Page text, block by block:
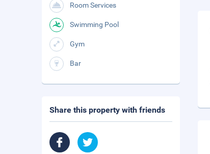
Room Services
Swimming Pool
Gym
Bar
Share this property with friends